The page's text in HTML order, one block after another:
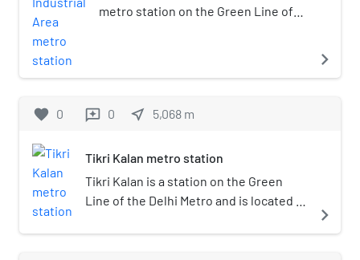
metro station on the Green Line of
navigate_next
favorite 0 reviews 0 near_me 5,068 m
Tikri Kalan metro station
Tikri Kalan is a station on the Green
Line of the Delhi Metro and is located in
elevated station and opened in 24 June
navigate_next